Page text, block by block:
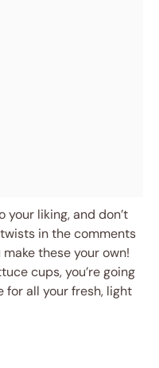
liking, and don’t
in the comments
these your own!
cups, you’re going
all your fresh, light